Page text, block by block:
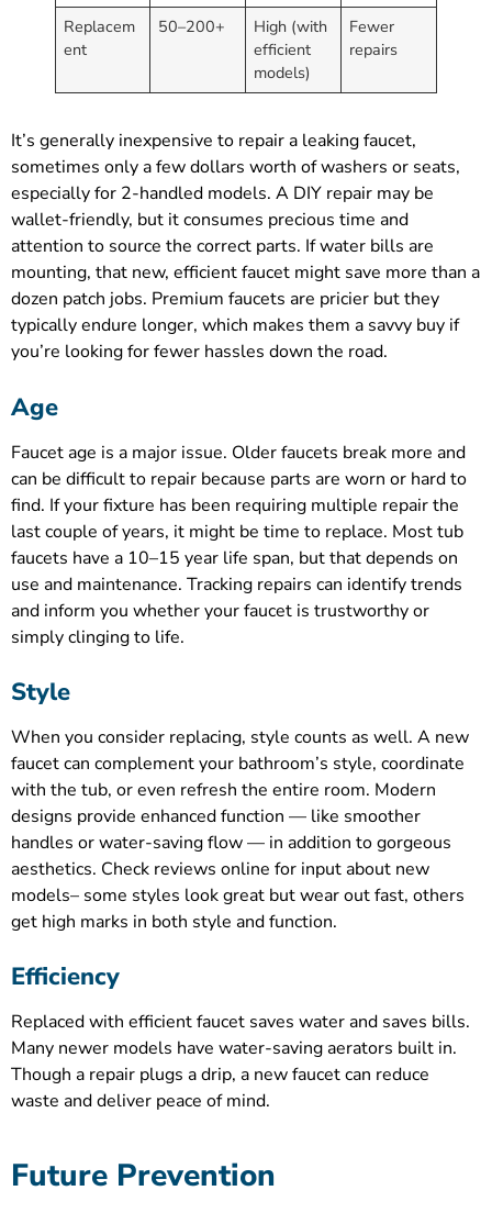
Replacem
ent
50–200+
High (with
efficient
models)
Fewer
repairs
It’s generally inexpensive to repair a leaking faucet,
sometimes only a few dollars worth of washers or seats,
especially for 2-handled models. A DIY repair may be
wallet-friendly, but it consumes precious time and
attention to source the correct parts. If water bills are
mounting, that new, efficient faucet might save more than a
dozen patch jobs. Premium faucets are pricier but they
typically endure longer, which makes them a savvy buy if
you’re looking for fewer hassles down the road.
Age
Faucet age is a major issue. Older faucets break more and
can be difficult to repair because parts are worn or hard to
find. If your fixture has been requiring multiple repair the
last couple of years, it might be time to replace. Most tub
faucets have a 10–15 year life span, but that depends on
use and maintenance. Tracking repairs can identify trends
and inform you whether your faucet is trustworthy or
simply clinging to life.
Style
When you consider replacing, style counts as well. A new
faucet can complement your bathroom’s style, coordinate
with the tub, or even refresh the entire room. Modern
designs provide enhanced function — like smoother
handles or water-saving flow — in addition to gorgeous
aesthetics. Check reviews online for input about new
models– some styles look great but wear out fast, others
get high marks in both style and function.
Efficiency
Replaced with efficient faucet saves water and saves bills.
Many newer models have water-saving aerators built in.
Though a repair plugs a drip, a new faucet can reduce
waste and deliver peace of mind.
Future Prevention